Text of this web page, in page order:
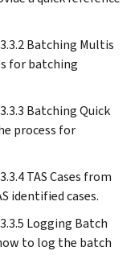
Batching Multis
for batching
Batching Quick
process for
TAS Cases from
identified cases.
Logging Batch
to log the batch